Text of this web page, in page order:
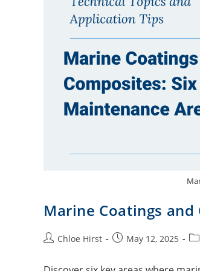
Marine Coatings
Chloe Hirst May 12, 2025